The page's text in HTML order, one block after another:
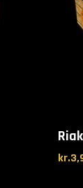
kr.